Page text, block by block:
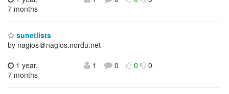
7 months
sunetlists
by nagios＠nagios.nordu.net
1 year,
7 months
1 0 0 0